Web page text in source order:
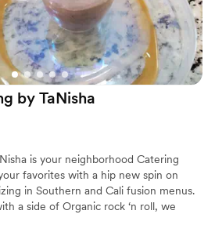
by TaNisha
is your neighborhood Catering
favorites with a hip new spin on
in Southern and Cali fusion menus.
a side of Organic rock ‘n roll, we